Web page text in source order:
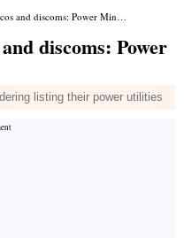
discoms: Power Minister M L Khattar
discoms: Power
listing their power utilities